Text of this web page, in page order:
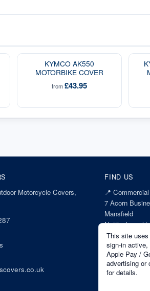
KYMCO AK550
MOTORBIKE COVER
from£43.95
Motorcycle Covers,
FIND US
📍
7 Acorn
Mansfield
NG18 1EX
This site
sign-in
Apple Pay /
advertising or
for details.